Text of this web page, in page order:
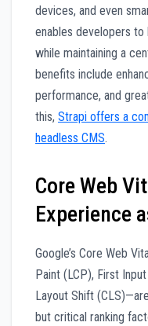
devices, and even
enables developers
while maintaining a
benefits include
performance, and
this, Strapi offers a
headless CMS.
Core Web
Experience
Google’s Core Web
Paint (LCP), First
Layout Shift
but critical ranking